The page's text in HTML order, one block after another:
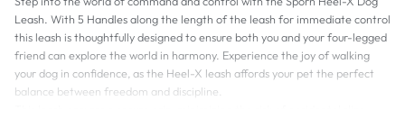
Leash. With 5 Handles along the length of the leash for immediate control
this leash is thoughtfully designed to ensure both you and your four-legged
friend can explore the world in harmony. Experience the joy of walking
your dog in confidence, as the Heel-X leash affords your pet the perfect
balance between freedom and discipline.